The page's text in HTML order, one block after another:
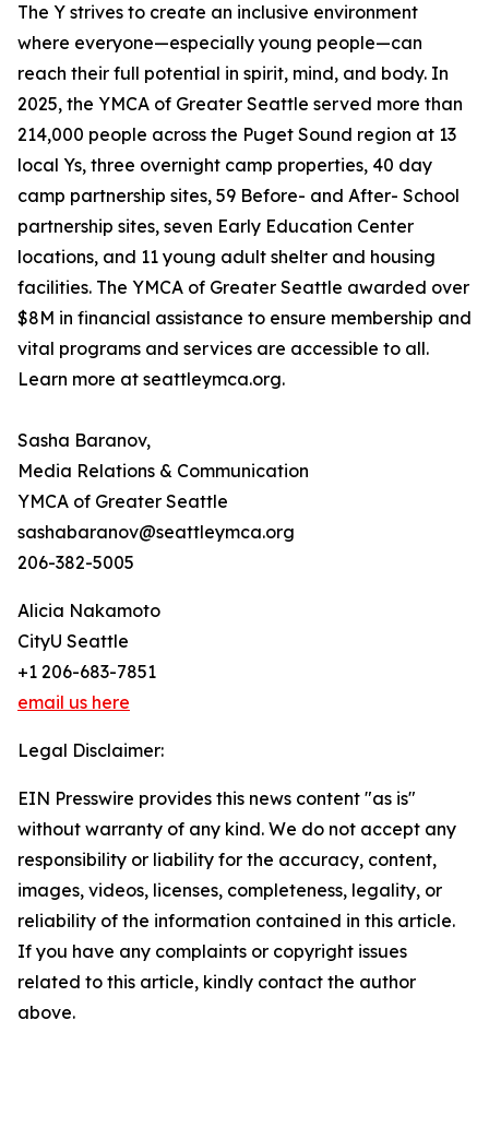
The Y strives to create an inclusive environment
where everyone—especially young people—can
reach their full potential in spirit, mind, and body. In
2025, the YMCA of Greater Seattle served more than
214,000 people across the Puget Sound region at 13
local Ys, three overnight camp properties, 40 day
camp partnership sites, 59 Before- and After- School
partnership sites, seven Early Education Center
locations, and 11 young adult shelter and housing
facilities. The YMCA of Greater Seattle awarded over
$8M in financial assistance to ensure membership and
vital programs and services are accessible to all.
Learn more at seattleymca.org.
Sasha Baranov,
Media Relations & Communication
YMCA of Greater Seattle
sashabaranov@seattleymca.org
206-382-5005
Alicia Nakamoto
CityU Seattle
+1 206-683-7851
email us here
Legal Disclaimer:
EIN Presswire provides this news content "as is"
without warranty of any kind. We do not accept any
responsibility or liability for the accuracy, content,
images, videos, licenses, completeness, legality, or
reliability of the information contained in this article.
If you have any complaints or copyright issues
related to this article, kindly contact the author
above.